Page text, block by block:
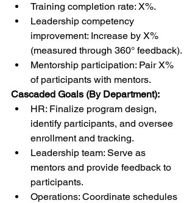
Training completion rate: X%.
Leadership competency
improvement: Increase by X%
(measured through 360° feedback).
Mentorship participation: Pair X%
of participants with mentors.
Cascaded Goals (By Department):
HR: Finalize program design,
identify participants, and oversee
enrollment and tracking.
Leadership team: Serve as
mentors and provide feedback to
participants.
Operations: Coordinate schedules